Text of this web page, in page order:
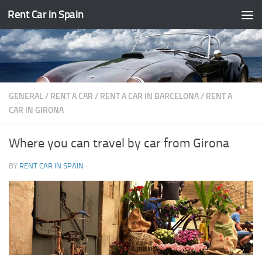
Skip to content
Rent Car in Spain
GENERAL/ RENT A CAR / RENT A CAR IN BARCELONA/ RENT A
CAR IN GIRONA
Where you can travel by car from Girona
BY RENT CAR IN SPAIN ·